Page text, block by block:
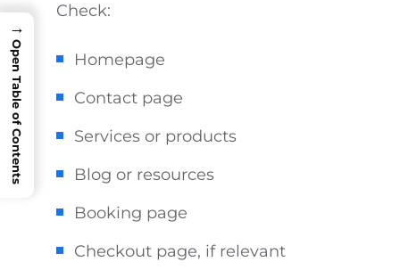
Check:
Homepage
Contact page
Services or products
Blog or resources
Booking page
Checkout page, if relevant
→
Open Table of Contents